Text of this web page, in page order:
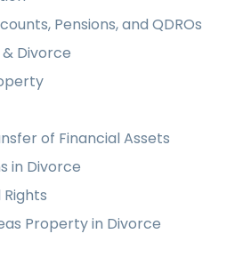
Pensions, and QDROs
Divorce
of Financial Assets
in Divorce
Property in Divorce